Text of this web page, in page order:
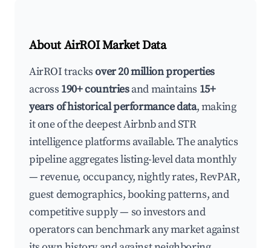
About AirROI Market Data
AirROI tracksover 20 million properties
across 190+ countriesand maintains 15+
years of historical performance data, making
it one of the deepest Airbnb and STR
intelligence platforms available. The analytics
pipeline aggregates listing-level data monthly
— revenue, occupancy, nightly rates, RevPAR,
guest demographics, booking patterns, and
competitive supply — so investors and
operators can benchmark any market against